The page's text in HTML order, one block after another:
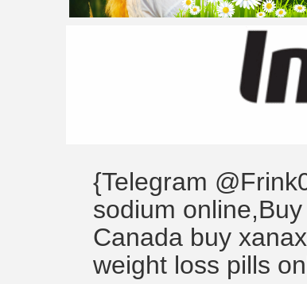
{Telegram
sodium
Canada buy
weight loss pills